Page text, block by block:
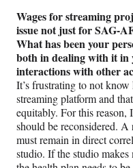
Wages for streaming
issue not just for SAG-
What has been your
both in dealing with it in
interactions with other
It’s frustrating to not
streaming platform and
equitably. For this reason,
should be reconsidered.
must remain in direct
studio. If the studio